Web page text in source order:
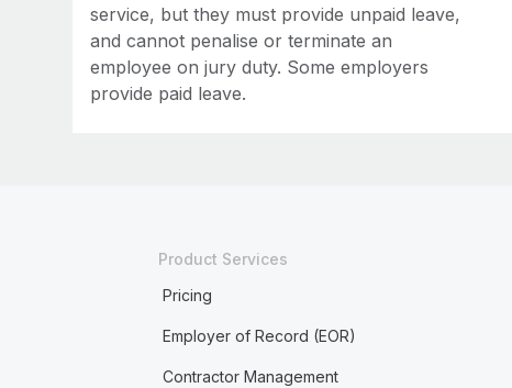
service, but they must provide unpaid leave,
and cannot penalise or terminate an
employee on jury duty. Some employers
provide paid leave.
Product Services
Pricing
Employer of Record (EOR)
Contractor Management